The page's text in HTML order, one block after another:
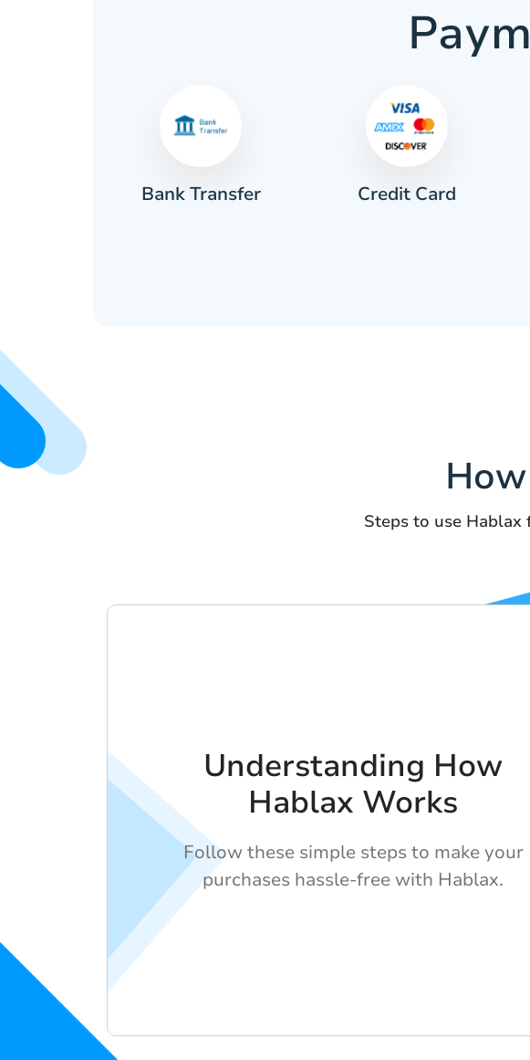
Bank Transfer Credit Card
Steps to use
Understanding How
Hablax Works
Follow these simple steps to make your
purchases hassle-free with Hablax.